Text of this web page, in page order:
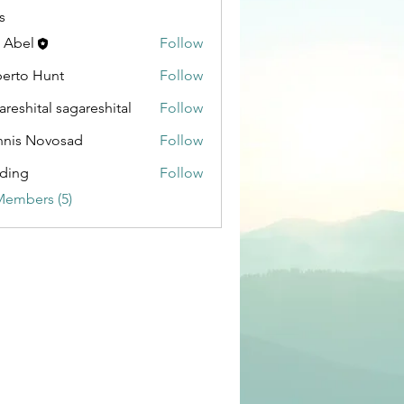
Abel
Follow
Hunt
Follow
sagareshital
sagareshital Follow
Novosad
Follow
Follow
(5)